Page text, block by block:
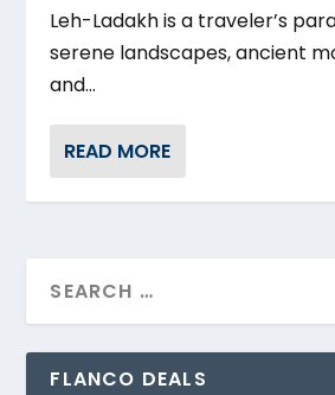
Leh-Ladakh is a traveler’s
serene landscapes, ancient
and...
READ MORE
FLANCO DEALS